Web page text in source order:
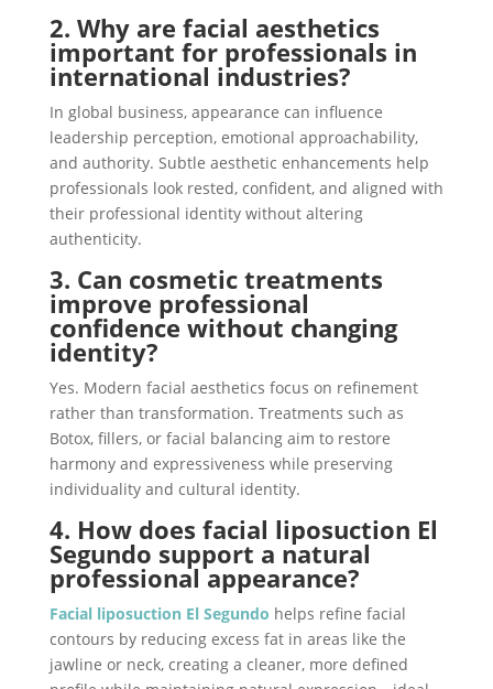
2. Why are facial aesthetics
important for professionals in
international industries?
In global business, appearance can influence
leadership perception, emotional approachability,
and authority. Subtle aesthetic enhancements help
professionals look rested, confident, and aligned with
their professional identity without altering
authenticity.
3. Can cosmetic treatments
improve professional
confidence without changing
identity?
Yes. Modern facial aesthetics focus on refinement
rather than transformation. Treatments such as
Botox, fillers, or facial balancing aim to restore
harmony and expressiveness while preserving
individuality and cultural identity.
4. How does facial liposuction El
Segundo support a natural
professional appearance?
Facial liposuction El Segundo helps refine facial
contours by reducing excess fat in areas like the
jawline or neck, creating a cleaner, more defined